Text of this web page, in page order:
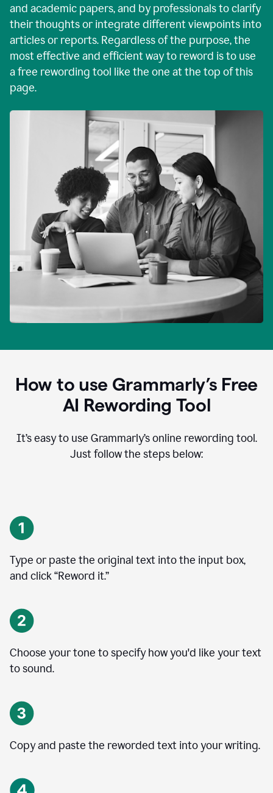
and academic papers, and by professionals to clarify
their thoughts or integrate different viewpoints into
articles or reports. Regardless of the purpose, the
most effective and efficient way to reword is to use
a free rewording tool like the one at the top of this
page.
How to use Grammarly’s Free
AI Rewording Tool
It’s easy to use Grammarly’s online rewording tool.
Just follow the steps below:
Type or paste the original text into the input box,
and click “Reword it.”
Choose your tone to specify how you'd like your text
to sound.
Copy and paste the reworded text into your writing.